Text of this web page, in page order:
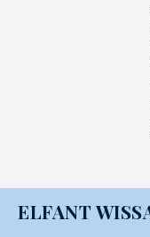
ELFANT